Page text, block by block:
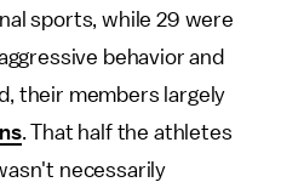
sports, while 29 were
behavior and
their members largely
. That half the athletes
necessarily